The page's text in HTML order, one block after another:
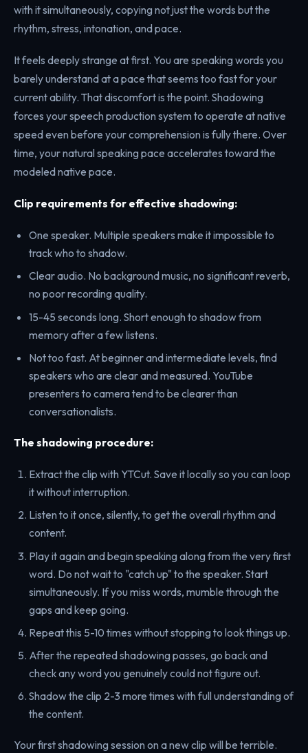
with it simultaneously, copying not just the words but the
rhythm, stress, intonation, and pace.
It feels deeply strange at first. You are speaking words you
barely understand at a pace that seems too fast for your
current ability. That discomfort is the point. Shadowing
forces your speech production system to operate at native
speed even before your comprehension is fully there. Over
time, your natural speaking pace accelerates toward the
modeled native pace.
Clip requirements for effective shadowing:
One speaker. Multiple speakers make it impossible to
track who to shadow.
Clear audio. No background music, no significant reverb,
no poor recording quality.
15-45 seconds long. Short enough to shadow from
memory after a few listens.
Not too fast. At beginner and intermediate levels, find
speakers who are clear and measured. YouTube
presenters to camera tend to be clearer than
conversationalists.
The shadowing procedure:
Extract the clip with YTCut. Save it locally so you can loop
it without interruption.
Listen to it once, silently, to get the overall rhythm and
content.
Play it again and begin speaking along from the very first
word. Do not wait to "catch up" to the speaker. Start
simultaneously. If you miss words, mumble through the
gaps and keep going.
Repeat this 5-10 times without stopping to look things up.
After the repeated shadowing passes, go back and
check any word you genuinely could not figure out.
Shadow the clip 2-3 more times with full understanding of
the content.
Your first shadowing session on a new clip will be terrible.